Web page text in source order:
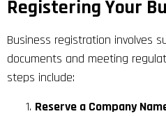
Registering Your
Business registration involves
documents and meeting
steps include:
Reserve a Company